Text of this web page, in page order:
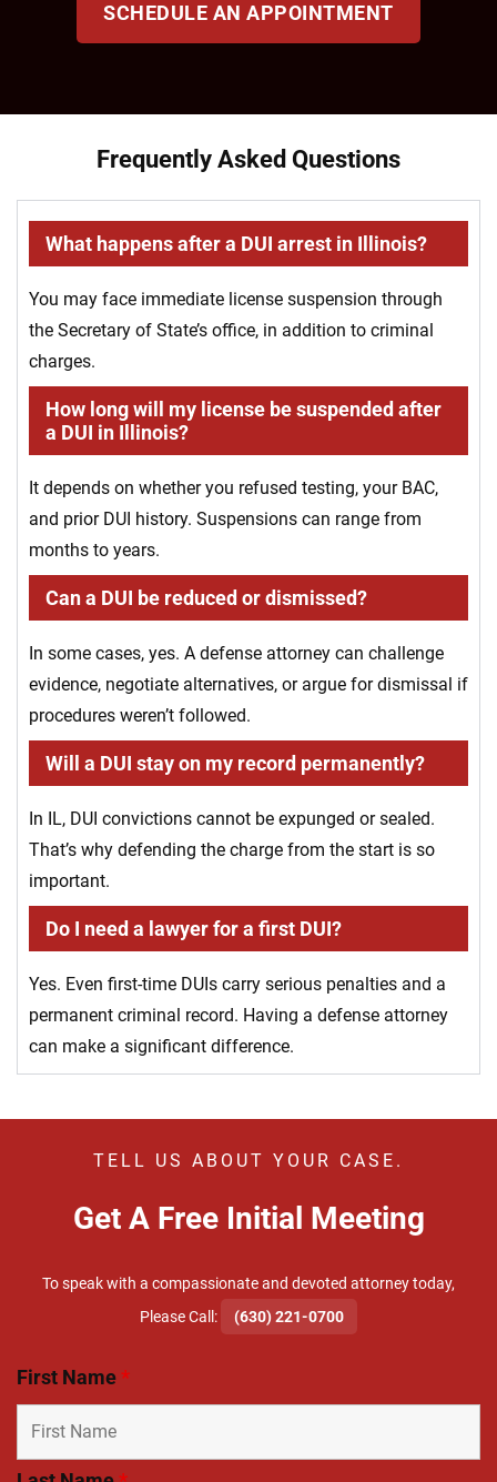
SCHEDULE AN APPOINTMENT
Frequently Asked Questions
What happens after a DUI arrest in Illinois?
You may face immediate license suspension through
the Secretary of State’s office, in addition to criminal
charges.
How long will my license be suspended after
a DUI in Illinois?
It depends on whether you refused testing, your BAC,
and prior DUI history. Suspensions can range from
months to years.
Can a DUI be reduced or dismissed?
In some cases, yes. A defense attorney can challenge
evidence, negotiate alternatives, or argue for dismissal if
procedures weren’t followed.
Will a DUI stay on my record permanently?
In IL, DUI convictions cannot be expunged or sealed.
That’s why defending the charge from the start is so
important.
Do I need a lawyer for a first DUI?
Yes. Even first-time DUIs carry serious penalties and a
permanent criminal record. Having a defense attorney
can make a significant difference.
TELL US ABOUT YOUR CASE.
Get A Free Initial Meeting
To speak with a compassionate and devoted attorney today,
​Please Call:
(630) 221-0700
First Name*